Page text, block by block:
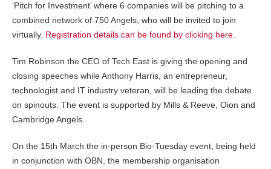
‘Pitch for Investment’ where 6 companies will be pitching to a
combined network of 750 Angels, who will be invited to join
virtually. Registration details can be found by clicking here.
Tim Robinson the CEO of Tech East is giving the opening and
closing speeches while Anthony Harris, an entrepreneur,
technologist and IT industry veteran, will be leading the debate
on spinouts. The event is supported by Mills & Reeve, Oion and
Cambridge Angels.
On the 15th March the in-person Bio-Tuesday event, being held
in conjunction with OBN, the membership organisation